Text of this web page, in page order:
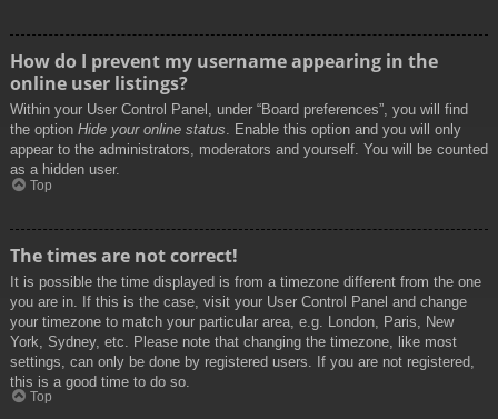
How do I prevent my username appearing in the
online user listings?
Within your User Control Panel, under “Board preferences”, you will find
the option Hide your online status. Enable this option and you will only
appear to the administrators, moderators and yourself. You will be counted
as a hidden user.
Top
The times are not correct!
It is possible the time displayed is from a timezone different from the one
you are in. If this is the case, visit your User Control Panel and change
your timezone to match your particular area, e.g. London, Paris, New
York, Sydney, etc. Please note that changing the timezone, like most
settings, can only be done by registered users. If you are not registered,
this is a good time to do so.
Top